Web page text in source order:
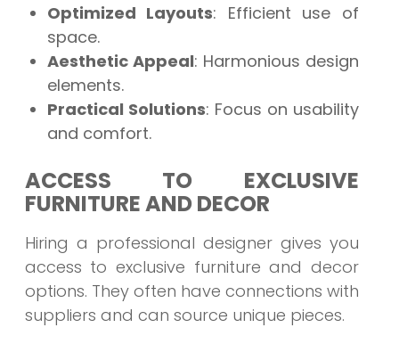
Optimized Layouts: Efficient use of
space.
Aesthetic Appeal: Harmonious design
elements.
Practical Solutions: Focus on usability
and comfort.
ACCESS TO EXCLUSIVE
FURNITURE AND DECOR
Hiring a professional designer gives you
access to exclusive furniture and decor
options. They often have connections with
suppliers and can source unique pieces.